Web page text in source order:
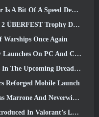
A Bit Of A Speed Demon
Trophy Design Contest
Once Again
On PC And Consoles
Dread Blade Update
Reforged Mobile Launch
Mosiondz Discuss The Games And Cryptic’s Future
In Valorant’s Latest Act